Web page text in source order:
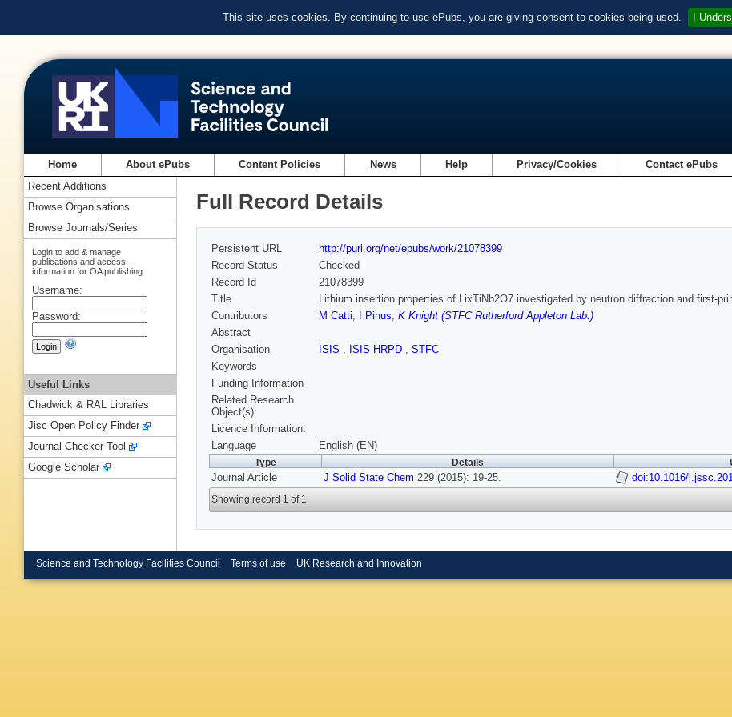
This site uses cookies. By continuing to use ePubs, you are giving consent to cookies being used. I
Home About ePubs Content Policies News Help Privacy/Cookies Contact ePubs
Full Record Details
Persistent URL
http://purl.org/net/epubs/work/21078399
Record Status
Checked
Record Id
21078399
Title
Lithium insertion properties of LixTiNb2O7 investigated by neutron diffraction and first-
Contributors
M Catti, I Pinus, K Knight (STFC Rutherford Appleton Lab.)
Abstract
Organisation
ISIS , ISIS-HRPD , STFC
Keywords
Funding Information
Related Research
Object(s):
Licence Information:
Language
English (EN)
Type Details
Journal Article J Solid State Chem 229 (2015): 19-25. doi:10.1016/
Showing record 1 of 1
Recent Additions
Browse Organisations
Browse Journals/Series
Login to add & manage
publications and access
information for OA publishing
Username:
Password:
Useful Links
Chadwick & RAL Libraries
Jisc Open Policy Finder
Journal Checker Tool
Google Scholar
Science and Technology Facilities Council Terms of use UK Research and Innovation